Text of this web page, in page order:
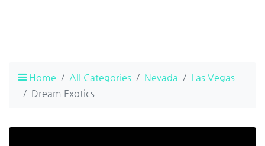
Home All Categories Nevada
Las Vegas
Dream Exotics